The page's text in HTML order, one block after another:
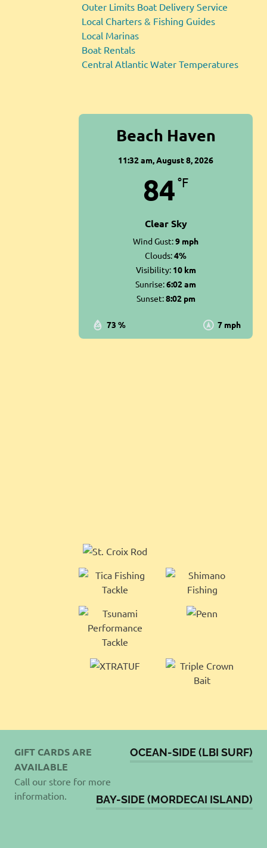
Outer Limits Boat Delivery Service
Local Charters & Fishing Guides
Local Marinas
Boat Rentals
Central Atlantic Water Temperatures
Beach Haven
11:32 am,August 8, 2026
84°F
Clear Sky
73 % 7 mph
Wind Gust:9 mph
Clouds:4%
Visibility: 10 km
Sunrise:6:02 am
Sunset:8:02 pm
OCEAN-SIDE (LBI SURF)
BAY-SIDE (MORDECAI ISLAND)
GIFT CARDS ARE
AVAILABLE
Call our store for more
information.